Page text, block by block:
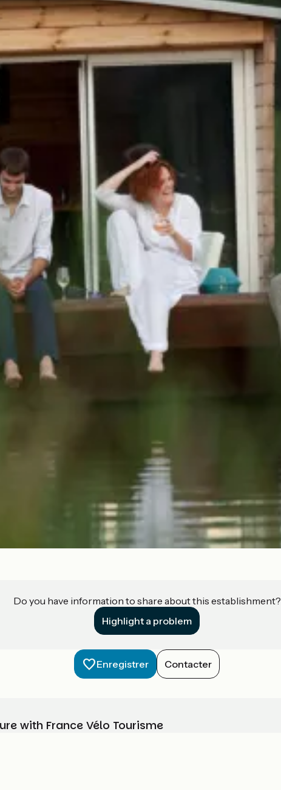
Do you have information to share about this establishment?
Highlight a problem
Enregistrer Contacter
with France Vélo Tourisme